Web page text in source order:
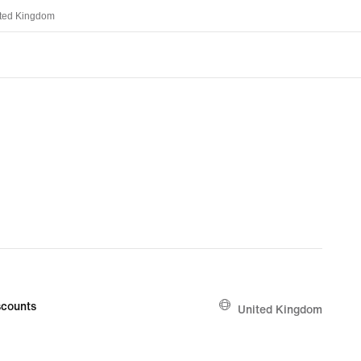
Kingdom
United Kingdom